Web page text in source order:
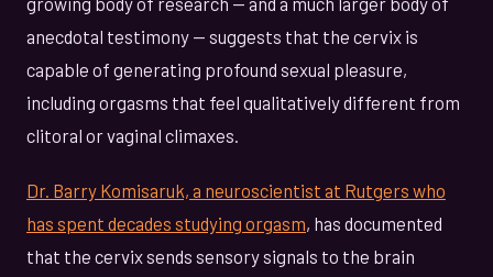
anecdotal testimony — suggests that the cervix is
capable of generating profound sexual pleasure,
including orgasms that feel qualitatively different from
clitoral or vaginal climaxes.
Dr. Barry Komisaruk, a neuroscientist at Rutgers who
has spent decades studying orgasm, has documented
that the cervix sends sensory signals to the brain